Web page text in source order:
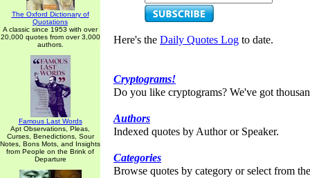
The Oxford Dictionary of
Quotations
A classic since 1953 with over
20,000 quotes from over 3,000
authors.
Famous Last Words
Apt Observations, Pleas,
Curses, Benedictions, Sour
Notes, Bons Mots, and Insights
from People on the Brink of
Departure
Here's the Daily Quotes Log to date.
Cryptograms!
Do you like cryptograms? We've got
Authors
Indexed quotes by Author or Speaker.
Categories
Browse quotes by category or select from